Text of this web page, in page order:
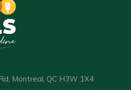
Montreal, QC H3W 1X4